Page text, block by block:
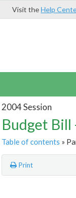
Visit theHelp
2004 Session
Budget Bill
Table of contents »
Print